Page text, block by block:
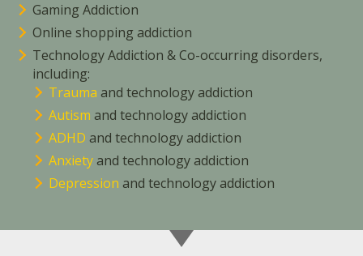
Gaming Addiction
Online shopping addiction
Technology Addiction & Co-occurring disorders,
including:
Trauma and technology addiction
Autism and technology addiction
ADHD and technology addiction
Anxietyand technology addiction
Depression and technology addiction